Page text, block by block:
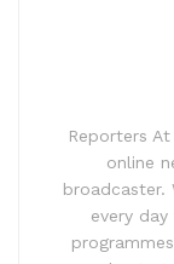
Reporters
online
broadcaster.
every